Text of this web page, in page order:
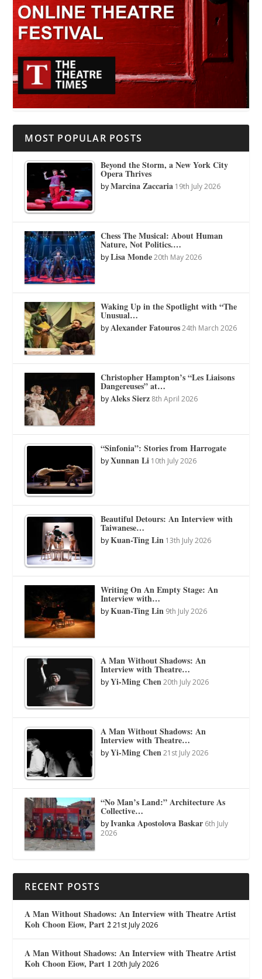
MOST POPULAR POSTS
Beyond the Storm, a New York City
Opera Thrives
byMarcina Zaccaria 19th July 2026
Chess The Musical: About Human
Nature, Not Politics.…
byLisa Monde 20th May 2026
Waking Up in the Spotlight with “The
Unusual…
byAlexander Fatouros 24th March 2026
Christopher Hampton’s “Les Liaisons
Dangereuses” at…
byAleks Sierz 8th April 2026
“Sinfonia”: Stories from Harrogate
byXunnan Li 10th July 2026
Beautiful Detours: An Interview with
Taiwanese…
byKuan-Ting Lin 13th July 2026
Writing On An Empty Stage: An
Interview with…
byKuan-Ting Lin 9th July 2026
A Man Without Shadows: An
Interview with Theatre…
byYi-Ming Chen 20th July 2026
A Man Without Shadows: An
Interview with Theatre…
byYi-Ming Chen 21st July 2026
“No Man’s Land:” Architecture As
Collective…
byIvanka Apostolova Baskar 6th July
2026
RECENT POSTS
A Man Without Shadows: An Interview with Theatre Artist
Koh Choon Eiow, Part 2 21st July 2026
A Man Without Shadows: An Interview with Theatre Artist
Koh Choon Eiow, Part 1 20th July 2026